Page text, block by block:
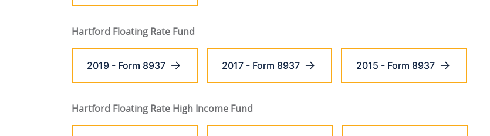
Hartford Floating Rate Fund
2019 - Form 8937 2017 - Form 8937 2015 - Form 8937
Hartford Floating Rate High Income Fund